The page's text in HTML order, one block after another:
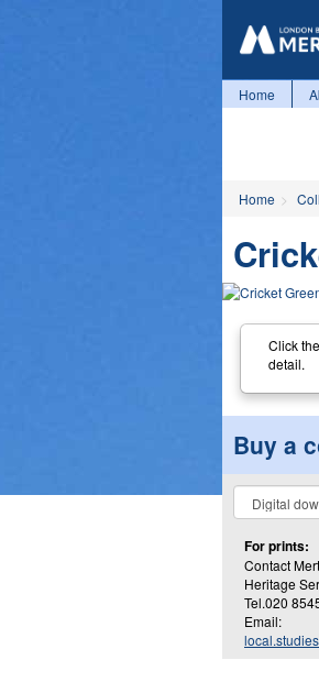
Home
Home
Click
detail.
Buy a
For prints:
Contact
Heritage
Tel.020
Email: